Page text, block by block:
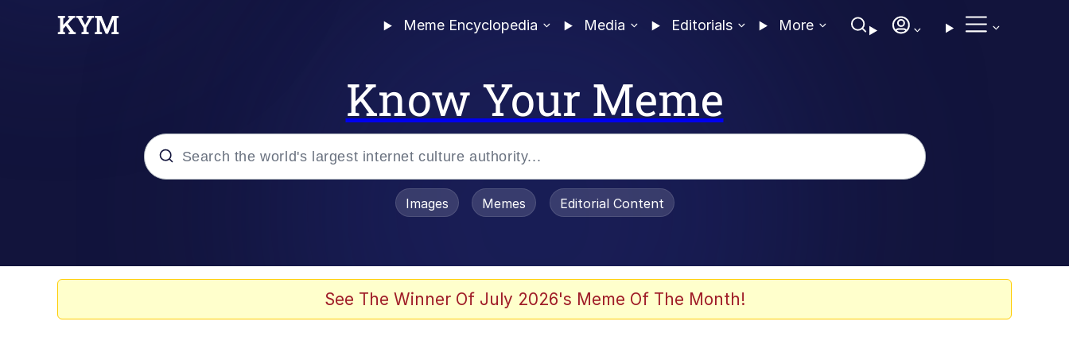
Meme Encyclopedia Media Editorials More
Know Your Meme
Evelyn Smith Smiling / Evelynsmithhhhh Stare
Images Memes Editorial Content
See The Winner Of July 2026's Meme Of The Month!